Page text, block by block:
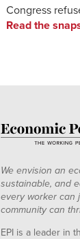
Congress
Read the
We envision an
sustainable, and
every worker can
community can
EPI is a leader in